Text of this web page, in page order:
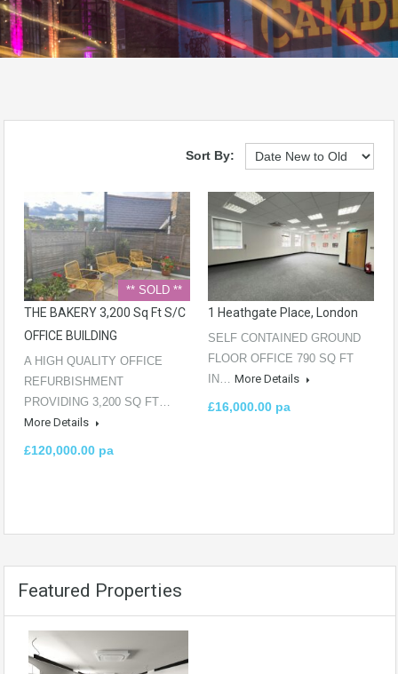
Sort By:
** SOLD **
THE BAKERY 3,200 Sq Ft S/C
OFFICE BUILDING
A HIGH QUALITY OFFICE
REFURBISHMENT
PROVIDING 3,200 SQ FT…
More Details
£120,000.00 pa
1 Heathgate Place, London
SELF CONTAINED GROUND
FLOOR OFFICE 790 SQ FT
IN… More Details
£16,000.00 pa
Featured Properties